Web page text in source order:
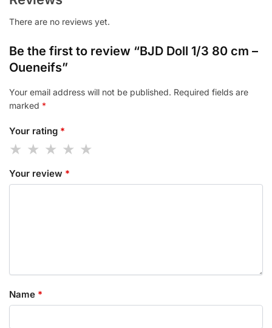
There are no reviews yet.
Be the first to review “BJD Doll 1/3 80 cm –
Oueneifs”
Your email address will not be published. Required fields are
marked *
Your rating *
Your review *
Name *